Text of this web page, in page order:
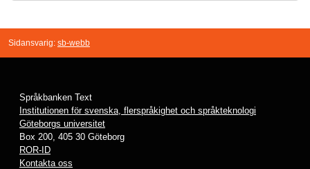
Sidansvarig: sb-webb
Språkbanken Text
Institutionen för svenska, flerspråkighet och språkteknologi
Göteborgs universitet
Box 200, 405 30 Göteborg
ROR-ID
Kontakta oss